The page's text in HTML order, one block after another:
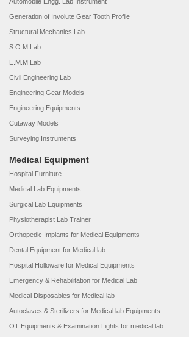
Generation of Involute Gear Tooth Profile
Structural Mechanics Lab
S.O.M Lab
E.M.M Lab
Civil Engineering Lab
Engineering Gear Models
Engineering Equipments
Cutaway Models
Surveying Instruments
Medical Equipment
Hospital Furniture
Medical Lab Equipments
Surgical Lab Equipments
Physiotherapist Lab Trainer
Orthopedic Implants for Medical Equipments
Dental Equipment for Medical lab
Hospital Holloware for Medical Equipments
Emergency & Rehabilitation for Medical Lab
Medical Disposables for Medical lab
Autoclaves & Sterilizers for Medical lab Equipments
OT Equipments & Examination Lights for medical lab